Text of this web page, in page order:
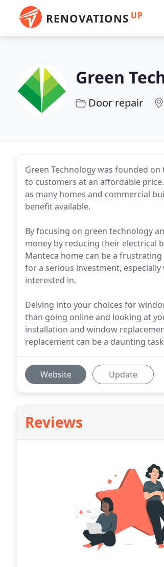
RENOVATIONS UP
Green
Door repair
Green Technology was founded
to customers at an affordable
as many homes and commercial
benefit available.
By focusing on green technology
money by reducing their electrical
Manteca home can be a
for a serious investment,
interested in.
Delving into your choices for
than going online and looking at
installation and window
replacement can be a daunting
Website Update
Reviews